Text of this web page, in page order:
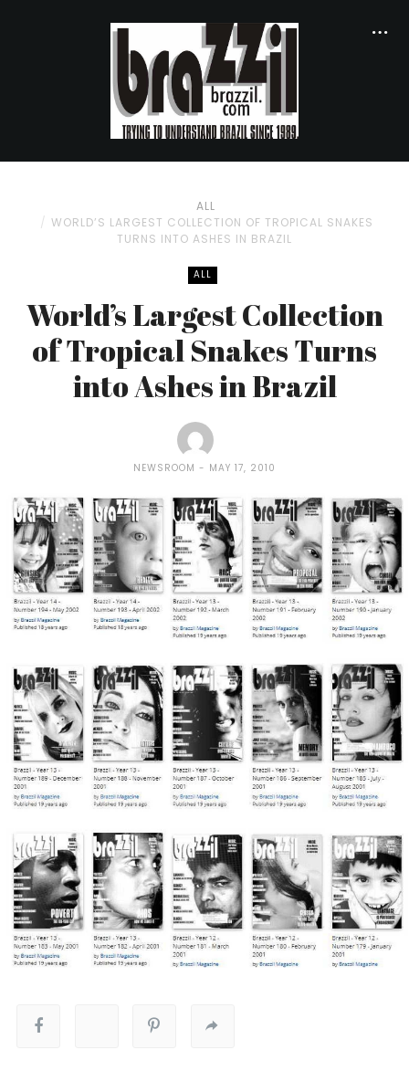
ALL
WORLD’S LARGEST COLLECTION OF TROPICAL SNAKES
TURNS INTO ASHES IN BRAZIL
ALL
World’s Largest Collection
of Tropical Snakes Turns
into Ashes in Brazil
NEWSROOM MAY 17, 2010